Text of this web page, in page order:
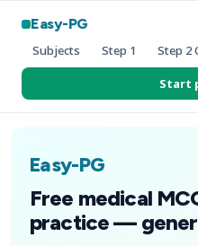
Easy-PG
Subjects Step 1 Step 2
Start
Easy-PG
Free medical
practice —